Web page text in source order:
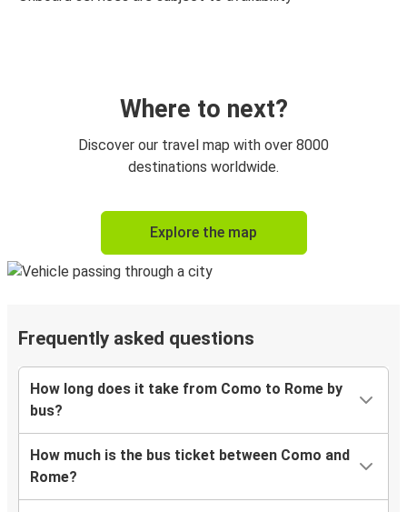
Where to next?
Discover our travel map with over 8000
destinations worldwide.
Explore the map
Frequently asked questions
How long does it take from Como to Rome by
bus?
How much is the bus ticket between Como and
Rome?